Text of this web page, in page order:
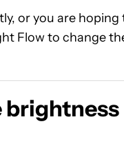
or you are
Flow to change